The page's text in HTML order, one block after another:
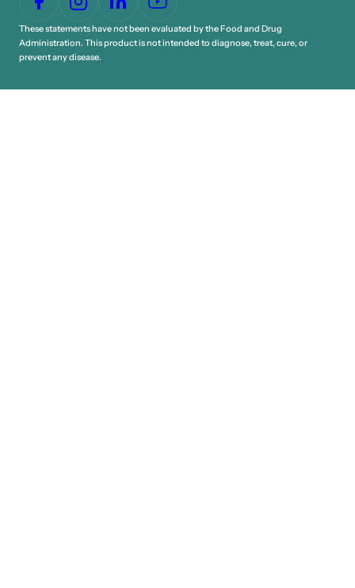
These statements have not been evaluated by the Food and Drug
Administration. This product is not intended to diagnose, treat, cure, or
prevent any disease.